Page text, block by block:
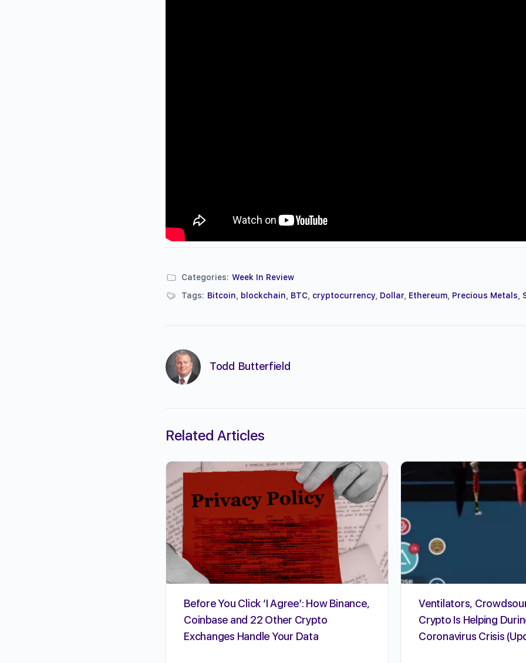
Categories: Week In Review
Tags: Bitcoin blockchain BTC cryptocurrency Dollar Ethereum Precious Metals
Todd Butterfield
Related Articles
Before You Click ‘I Agree’: How Binance,
Coinbase and 22 Other Crypto
Exchanges Handle Your Data
Ventilators,
Crypto Is Helping
Coronavirus Crisis